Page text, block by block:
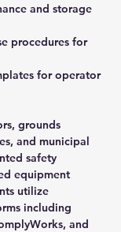
and storage
procedures for
for operator
grounds
and municipal
safety
equipment
utilize
including
and